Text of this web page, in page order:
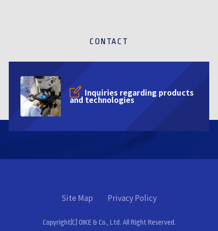
CONTACT
Inquiries regarding products
and technologies
Site Map Privacy Policy
Copyright(C) OIKE & Co., Ltd. All Right Reserved.